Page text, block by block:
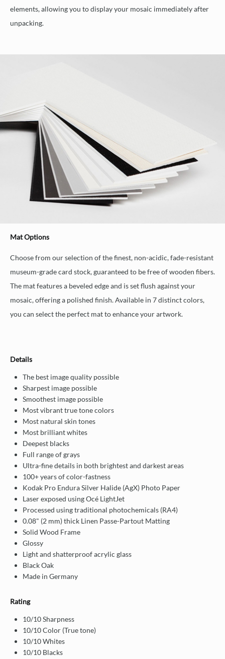
elements, allowing you to display your mosaic immediately after
unpacking.
Mat Options
Choose from our selection of the finest, non-acidic, fade-resistant
museum-grade card stock, guaranteed to be free of wooden fibers.
The mat features a beveled edge and is set flush against your
mosaic, offering a polished finish. Available in 7 distinct colors,
you can select the perfect mat to enhance your artwork.
Details
The best image quality possible
Sharpest image possible
Smoothest image possible
Most vibrant true tone colors
Most natural skin tones
Most brilliant whites
Deepest blacks
Full range of grays
Ultra-fine details in both brightest and darkest areas
100+ years of color-fastness
Kodak Pro Endura Silver Halide (AgX) Photo Paper
Laser exposed using Océ LightJet
Processed using traditional photochemicals (RA4)
0.08" (2 mm) thick Linen Passe-Partout Matting
Solid Wood Frame
Glossy
Light and shatterproof acrylic glass
Black Oak
Made in Germany
Rating
10/10 Sharpness
10/10 Color (True tone)
10/10 Whites
10/10 Blacks